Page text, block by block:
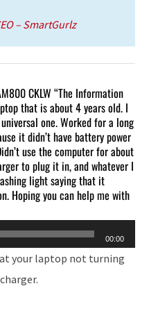
– SmartGurlz
CKLW “The Information
that is about 4 years old. I
one. Worked for a long
it didn’t have battery power
use the computer for about
to plug it in, and whatever I
light saying that it
Hoping you can help me with
00:00
your laptop not turning